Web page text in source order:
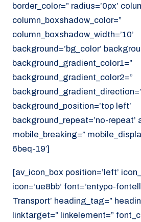
border_color=” radius=’0px’
column_boxshadow_color=”
column_boxshadow_width=’10’
background=’bg_color’
background_gradient_color1=”
background_gradient_color2=”
background_position=’top left’
background_repeat=’no-repeat’
mobile_breaking=”
6beq-19′]
[av_icon_box position=’left’
icon=’ue8bb’ font=’entypo-
Transport’ heading_tag=”
linktarget=” linkelement=”